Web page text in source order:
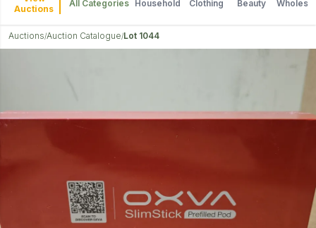
Auctions
All Categories Household Clothing Beauty
Auctions/Auction Catalogue/Lot 1044